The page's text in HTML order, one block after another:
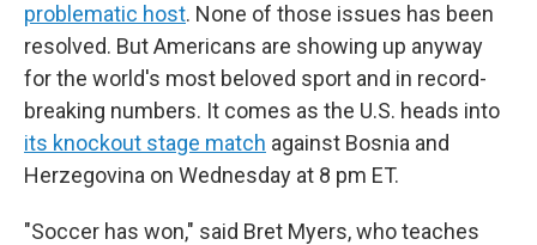
problematic host. None of those issues has been
resolved. But Americans are showing up anyway
for the world's most beloved sport and in record-
breaking numbers. It comes as the U.S. heads into
its knockout stage match against Bosnia and
Herzegovina on Wednesday at 8 pm ET.
"Soccer has won," said Bret Myers, who teaches